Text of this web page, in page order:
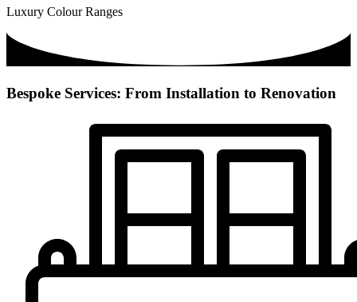
Luxury Colour Ranges
Bespoke Services: From Installation to Renovation